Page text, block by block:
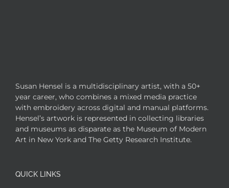
Susan Hensel is a multidisciplinary artist, with a 50+
year career, who combines a mixed media practice
with embroidery across digital and manual platforms.
Hensel’s artwork is represented in collecting libraries
and museums as disparate as the Museum of Modern
Art in New York and The Getty Research Institute.
QUICK LINKS